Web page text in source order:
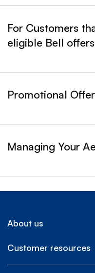
For Customers
eligible Bell
&nbsp;- collapsed
Promotional
Managing Your
&nbsp;- collapsed
About us
Customer resources